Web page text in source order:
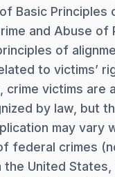
Basic
and Abuse of
of
to victims’
crime victims are
by law, but
may vary
federal crimes
United States,